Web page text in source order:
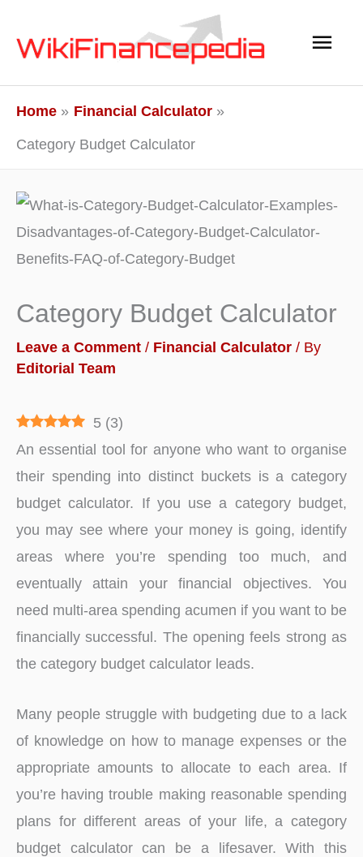
Main
Home
Financial Calculator
Category Budget Calculator
Category Budget Calculator
Leave a Comment / Financial Calculator / By
Editorial Team
5 (3)
An essential tool for anyone who want to organise
their spending into distinct buckets is a category
budget calculator. If you use a category budget,
you may see where your money is going, identify
areas where you’re spending too much, and
eventually attain your financial objectives. You
need multi-area spending acumen if you want to be
financially successful. The opening feels strong as
the category budget calculator leads.
Many people struggle with budgeting due to a lack
of knowledge on how to manage expenses or the
appropriate amounts to allocate to each area. If
you’re having trouble making reasonable spending
plans for different areas of your life, a category
budget calculator can be a lifesaver. With this